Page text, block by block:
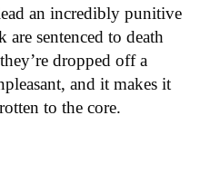
an incredibly punitive
sentenced to death
dropped off a
and it makes it
to the core.